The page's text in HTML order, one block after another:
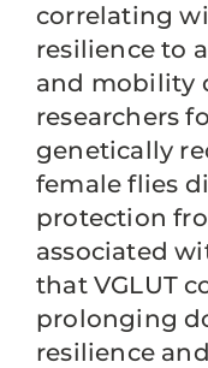
correlating
resilience to
and mobility
researchers
genetically
female flies
protection
associated
that VGLUT
prolonging
resilience